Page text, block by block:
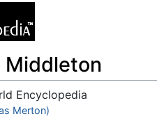
Middleton
Encyclopedia
,search
Merton)